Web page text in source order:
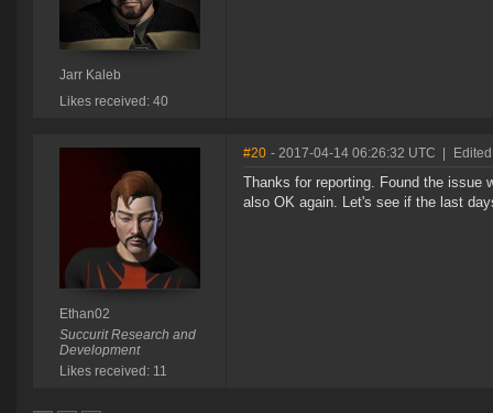
Jarr Kaleb
Likes received: 40
Ethan02
Succurit Research and
Development
Likes received: 11
#20 - 2017-04-14 06:26:32 UTC
Thanks for reporting. Found the issue
also OK again. Let's see if the last